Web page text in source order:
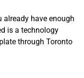
already have enough
is a technology
through Toronto